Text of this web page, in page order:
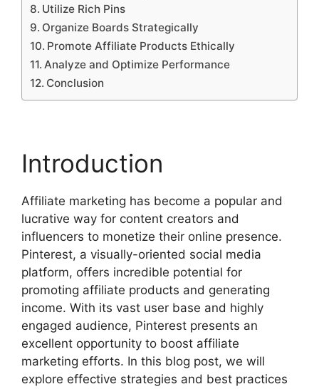
Utilize Rich Pins
Organize Boards Strategically
Promote Affiliate Products Ethically
Analyze and Optimize Performance
Conclusion
Introduction
Affiliate marketing has become a popular and
lucrative way for content creators and
influencers to monetize their online presence.
Pinterest, a visually-oriented social media
platform, offers incredible potential for
promoting affiliate products and generating
income. With its vast user base and highly
engaged audience, Pinterest presents an
excellent opportunity to boost affiliate
marketing efforts. In this blog post, we will
explore effective strategies and best practices